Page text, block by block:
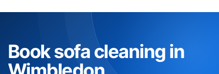
Book sofa cleaning in